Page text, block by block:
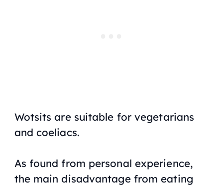
Wotsits are suitable for vegetarians
and coeliacs.
As found from personal experience,
the main disadvantage from eating